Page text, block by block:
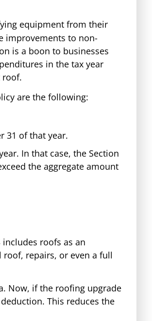
equipment from their
improvements to non-
is a boon to businesses
in the tax year
roof.
are the following:
31 of that year.
In that case, the Section
the aggregate amount
includes roofs as an
repairs, or even a full
Now, if the roofing upgrade
This reduces the